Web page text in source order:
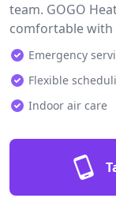
team. GOGO
comfortable with
Emergency
Flexible
Indoor air care